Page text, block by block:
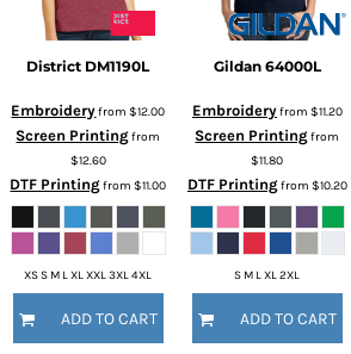
District DM1190L
Embroideryfrom$12.00
Screen Printingfrom
$12.60
DTF Printingfrom$11.00
XS S M L XL XXL 3XL 4XL
ADD TO CART
Gildan 64000L
Embroideryfrom $11.20
Screen Printingfrom
$11.80
DTF Printingfrom $10.20
S M L XL 2XL
ADD TO CART